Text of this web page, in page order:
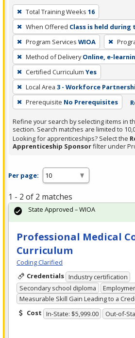
To
remove
a
filter,
press
Enter
or
Spacebar.
Total Training Weeks 16
When Offered Class is held during
Program Services WIOA
Method of Delivery Online, e-
Certified Curriculum Yes
Local Area 3 - Workforce
Prerequisite No Prerequisites
Refine your search by selecting items in
section. Search matches are limited to
Looking for apprenticeships? Select the
Apprenticeship Sponsorfilter under
Per page:
1 - 2 of 2 matches
Professional Medical
Curriculum
Coding Clarified
Credentials Industry certification
Secondary school diploma
Measurable Skill Gain Leading to a
Cost In-State: $5,999.00 Out-of-
State Approved – WIOA